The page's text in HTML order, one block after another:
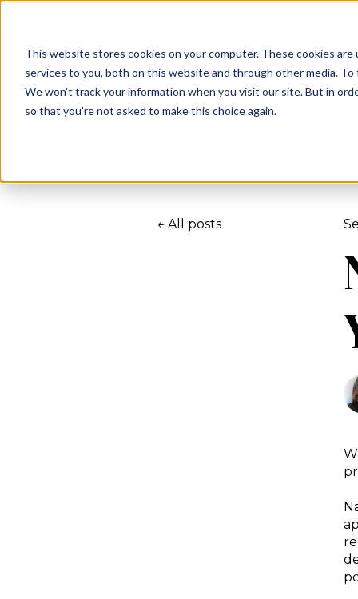
This website stores cookies on your computer. These cookies
services to you, both on this website and through other media.
We won't track your information when you visit our site. But in
so that you're not asked to make this choice again.
All posts